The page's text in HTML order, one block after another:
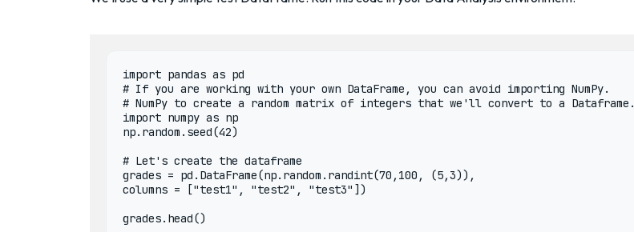
import pandas as pd
# If you are working with your own DataFrame, you can avoid importing NumPy.
# NumPy to create a random matrix of integers that we'll convert to a Dataframe.
import numpy as np
np.random.seed(42)
# Let's create the dataframe
grades = pd.DataFrame(np.random.randint(70,100, (5,3)),
columns = ["test1", "test2", "test3"])